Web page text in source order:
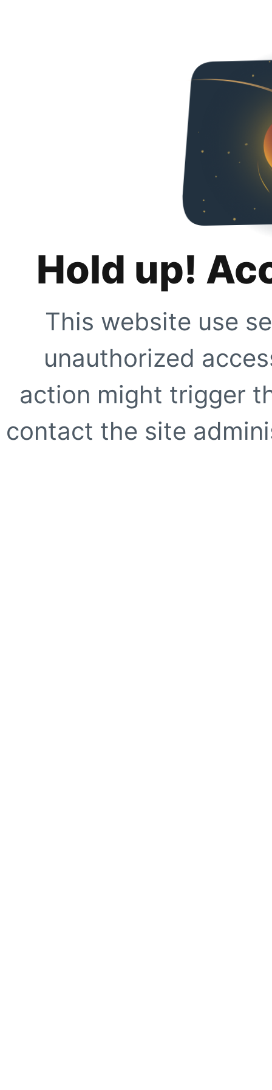
Hold up!
This website use
unauthorized
action might trigger
contact the site